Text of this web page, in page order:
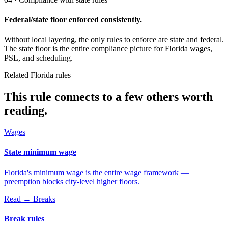
Federal/state floor enforced consistently.
Without local layering, the only rules to enforce are state and federal.
The state floor is the entire compliance picture for Florida wages,
PSL, and scheduling.
Related Florida rules
This rule connects to a few others worth
reading.
Wages
State minimum wage
Florida's minimum wage is the entire wage framework —
preemption blocks city-level higher floors.
Read → Breaks
Break rules